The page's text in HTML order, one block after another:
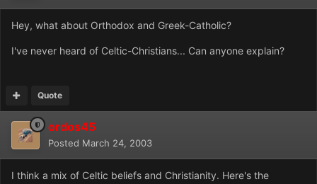
Hey, what about Orthodox and Greek-Catholic?
I've never heard of Celtic-Christians... Can anyone explain?
Quote
ordos45
Posted March 24, 2003
I think a mix of Celtic beliefs and Christianity. Here's the